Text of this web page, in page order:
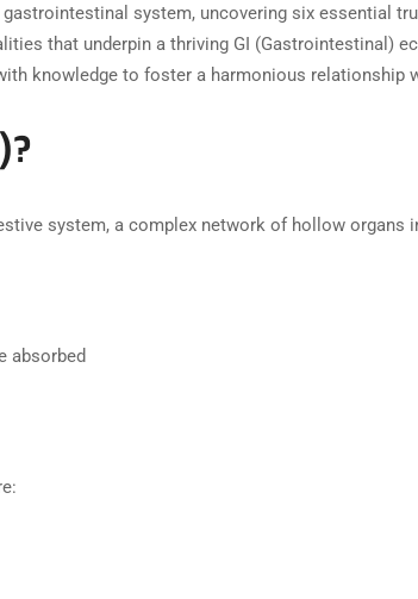
system, uncovering six essential
that underpin a thriving GI (Gastrointestinal)
knowledge to foster a harmonious relationship
system, a complex network of hollow organs
absorbed